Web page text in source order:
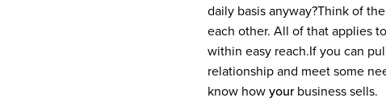
daily basis anyway?Think of
each other. All of that applies
within easy reach.If you can
relationship and meet some
know howyourbusiness sells.